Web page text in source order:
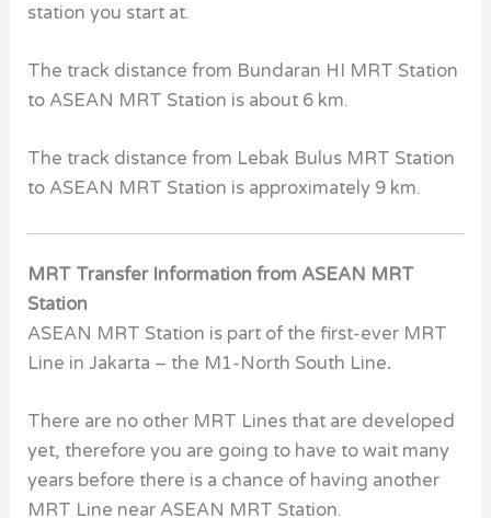
station you start at.
The track distance from Bundaran HI MRT Station
to ASEAN MRT Station is about 6 km.
The track distance from Lebak Bulus MRT Station
to ASEAN MRT Station is approximately 9 km.
MRT Transfer Information from ASEAN MRT
Station
ASEAN MRT Station is part of the first-ever MRT
Line in Jakarta – the M1-North South Line.
There are no other MRT Lines that are developed
yet, therefore you are going to have to wait many
years before there is a chance of having another
MRT Line near ASEAN MRT Station.